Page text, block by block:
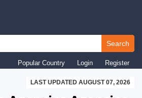
Search
Popular Country Login Register
LAST UPDATED AUGUST 07, 2026